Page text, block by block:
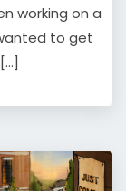
working on a
to get